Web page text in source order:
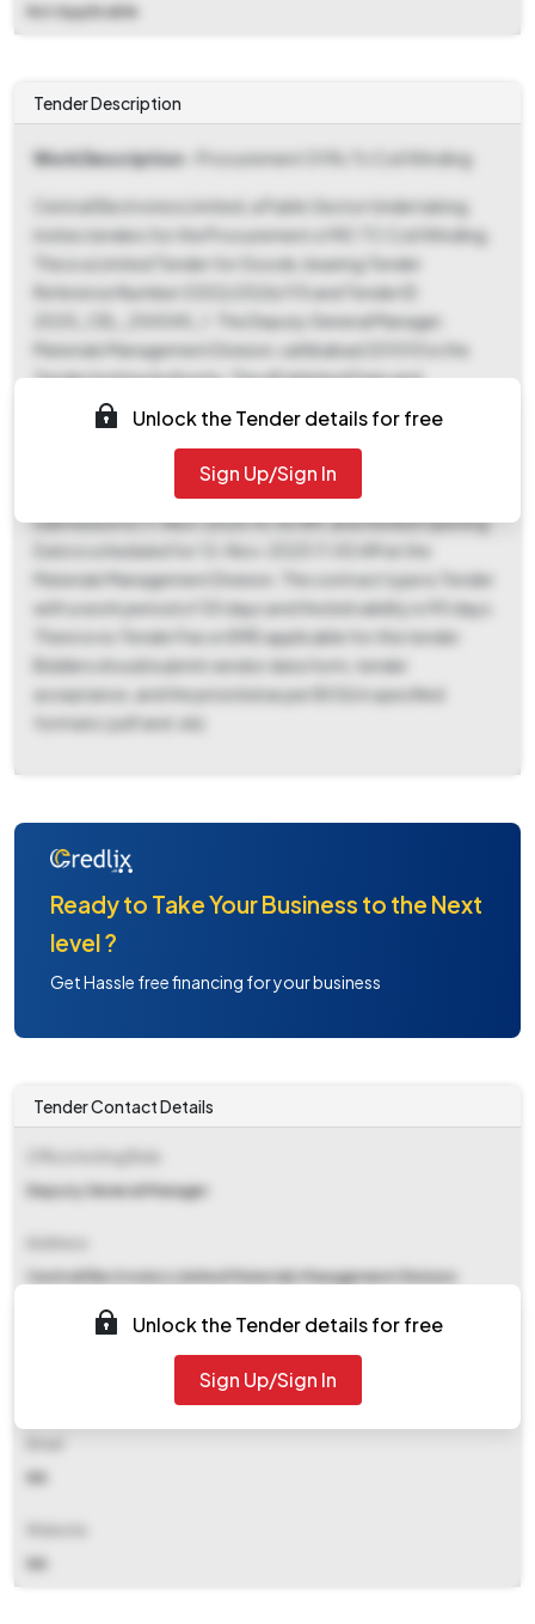
Not Applicable
Tender Description
Work Description - Procurement Of Rc Tc Coil Winding
Central Electronics Limited, a Public Sector Undertaking,
invites tenders for the Procurement of RC TC Coil Winding.
This is a Limited Tender for Goods, bearing Tender
Reference Number 0302/2526/115 and Tender ID
2025_CEL_254345_1. The Deputy General Manager,
Materials Management Division, sahibabad 201010 is the
Tender Inviting Authority. The ePublished Date and
Document Download Start Date & Bid Submission Start
Date is 04-Nov-2025 12:00 PM. Interested bidders can
download tender documents from 04-Nov-2025 12:00 PM
until 11-Nov-2025 10:30 AM. The last date for bid
submission is 11-Nov-2025 10:30 AM, and the Bid Opening
Date is scheduled for 12-Nov-2025 11:00 AM at the
Materials Management Division. The contract type is Tender
with a work period of 30 days and the bid validity is 90 days.
There is no Tender Fee or EMD applicable for this tender.
Bidders should submit vendor data form, tender
acceptance, and the price bid as per BOQ in specified
formats (.pdf and .xls).
Unlock the Tender details for free
Sign Up/Sign In
Ready to Take Your Business to the Next
level ?
Get Hassle free financing for your business
Tender Contact Details
Deputy General Manager
Central Electronics Limited Materials Management Division
NA
NA
Unlock the Tender details for free
Sign Up/Sign In